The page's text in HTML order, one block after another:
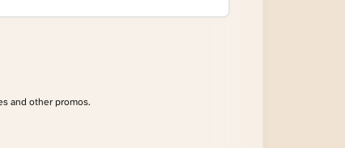
and other promos.